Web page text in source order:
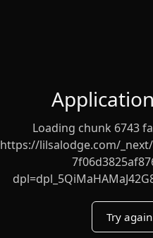
Loading chunk 6743
https://lilsalodge.com/
Try again